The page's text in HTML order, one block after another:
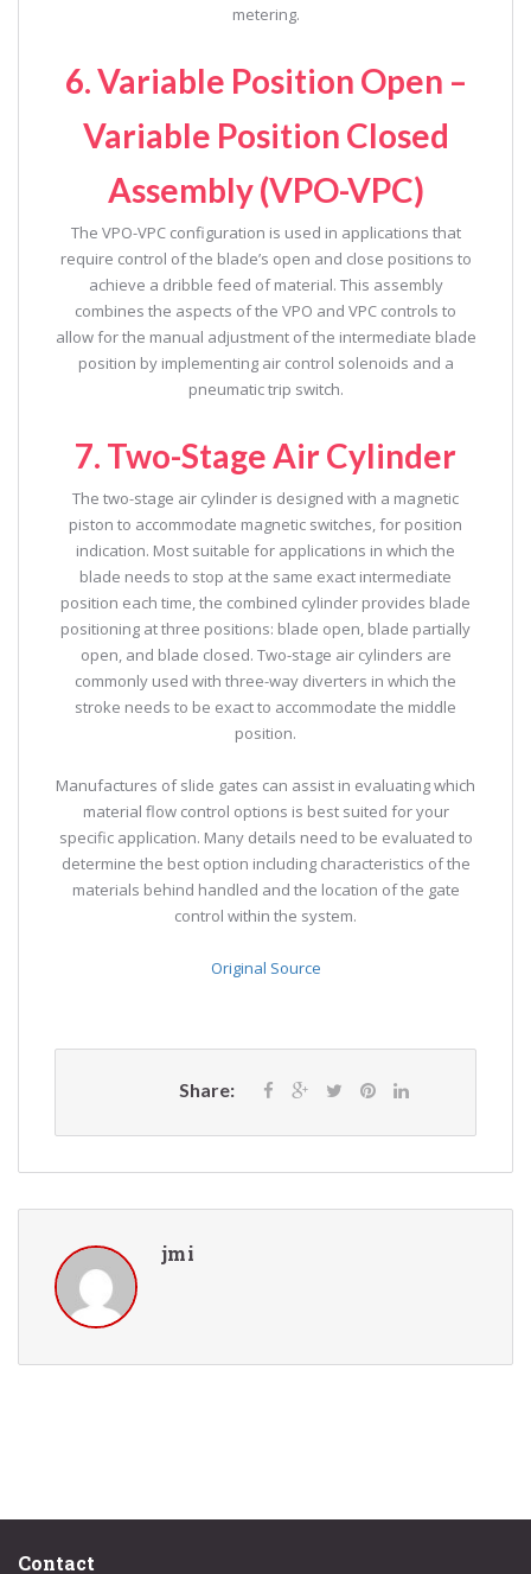
metering.
6. Variable Position Open –
Variable Position Closed
Assembly (VPO-VPC)
The VPO-VPC configuration is used in applications that
require control of the blade’s open and close positions to
achieve a dribble feed of material. This assembly
combines the aspects of the VPO and VPC controls to
allow for the manual adjustment of the intermediate blade
position by implementing air control solenoids and a
pneumatic trip switch.
7. Two-Stage Air Cylinder
The two-stage air cylinder is designed with a magnetic
piston to accommodate magnetic switches, for position
indication. Most suitable for applications in which the
blade needs to stop at the same exact intermediate
position each time, the combined cylinder provides blade
positioning at three positions: blade open, blade partially
open, and blade closed. Two-stage air cylinders are
commonly used with three-way diverters in which the
stroke needs to be exact to accommodate the middle
position.
Manufactures of slide gates can assist in evaluating which
material flow control options is best suited for your
specific application. Many details need to be evaluated to
determine the best option including characteristics of the
materials behind handled and the location of the gate
control within the system.
Original Source
Share:
jmi
Contact